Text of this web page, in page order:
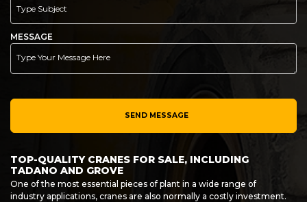
MESSAGE
SEND MESSAGE
TOP-QUALITY CRANES FOR SALE, INCLUDING
TADANO AND GROVE
One of the most essential pieces of plant in a wide range of
industry applications, cranes are also normally a costly investment.